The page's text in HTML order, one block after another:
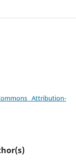
Attribution-